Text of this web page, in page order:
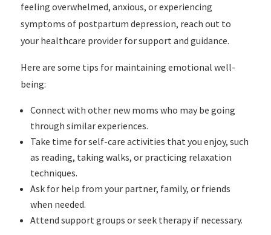
feeling overwhelmed, anxious, or experiencing
symptoms of postpartum depression, reach out to
your healthcare provider for support and guidance.
Here are some tips for maintaining emotional well-
being:
Connect with other new moms who may be going
through similar experiences.
Take time for self-care activities that you enjoy, such
as reading, taking walks, or practicing relaxation
techniques.
Ask for help from your partner, family, or friends
when needed.
Attend support groups or seek therapy if necessary.